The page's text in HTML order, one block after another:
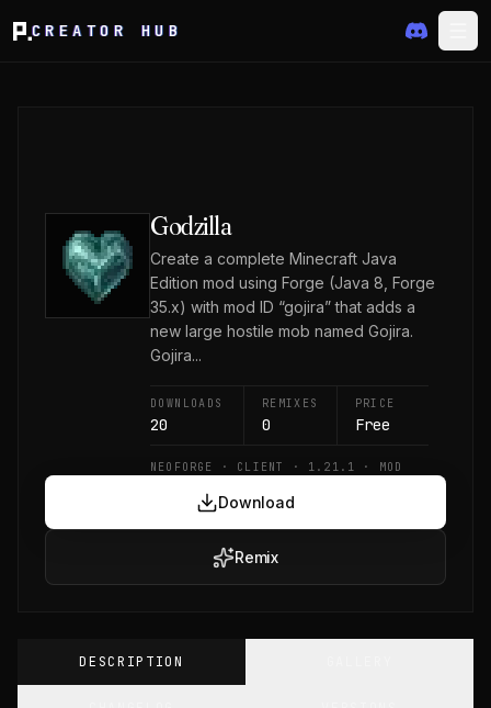
CREATOR HUB
Godzilla
Create a complete Minecraft Java
Edition mod using Forge (Java 8, Forge
35.x) with mod ID “gojira” that adds a
new large hostile mob named Gojira.
Gojira...
DOWNLOADS
20
REMIXES
0
PRICE
Free
NEOFORGE · CLIENT · 1.21.1 · MOD
Download
Remix
DESCRIPTION